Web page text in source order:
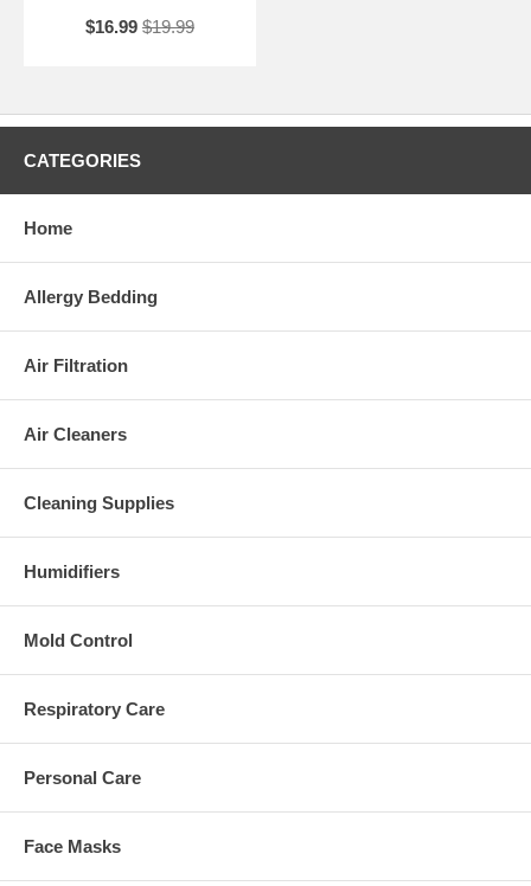
$16.99 $19.99
CATEGORIES
Home
Allergy Bedding
Air Filtration
Air Cleaners
Cleaning Supplies
Humidifiers
Mold Control
Respiratory Care
Personal Care
Face Masks